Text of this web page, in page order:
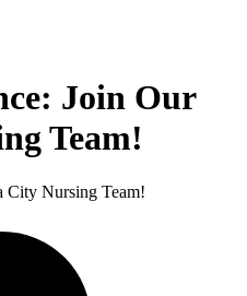
Join Our
Team!
City Nursing Team!